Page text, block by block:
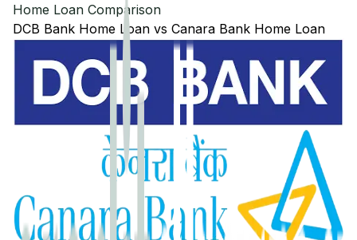
Home Loan Comparison
DCB Bank Home Loan vs Canara Bank Home Loan